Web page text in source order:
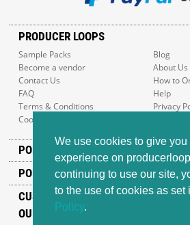
We use cookies to give you
experience on
continuing to use our site,
to the use of cookies as set
Policy.
PRODUCER LOOPS
Sample Packs
Blog
Become a vendor
About Us
Contact Us
How to
FAQ
Help
Terms & Conditions
Privacy
Cookie Policy
POPULAR GENRES
POPULAR PRODUCTS
CUSTOMER SUPPORT
OUR ADDRESS